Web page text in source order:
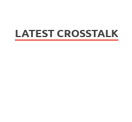
LATEST CROSSTALK